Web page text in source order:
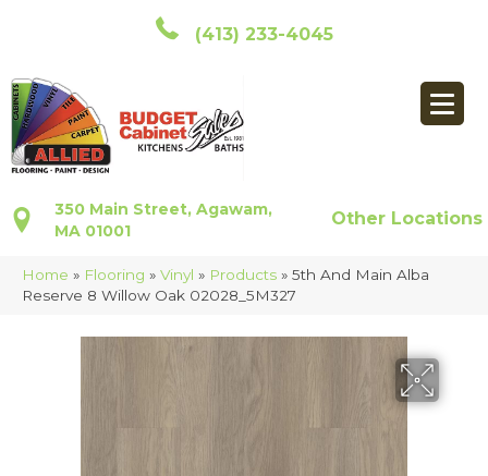
(413) 233-4045
350 Main Street, Agawam,
MA 01001
Other Locations
Home » Flooring » Vinyl » Products » 5th And Main Alba
Reserve 8 Willow Oak 02028_5M327